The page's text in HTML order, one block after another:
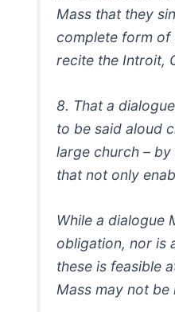
Mass that they
complete form of
recite the Introit,
8. That a
to be said aloud
large church –
that not only
While a dialogue
obligation, nor is
these is feasible
Mass may not be